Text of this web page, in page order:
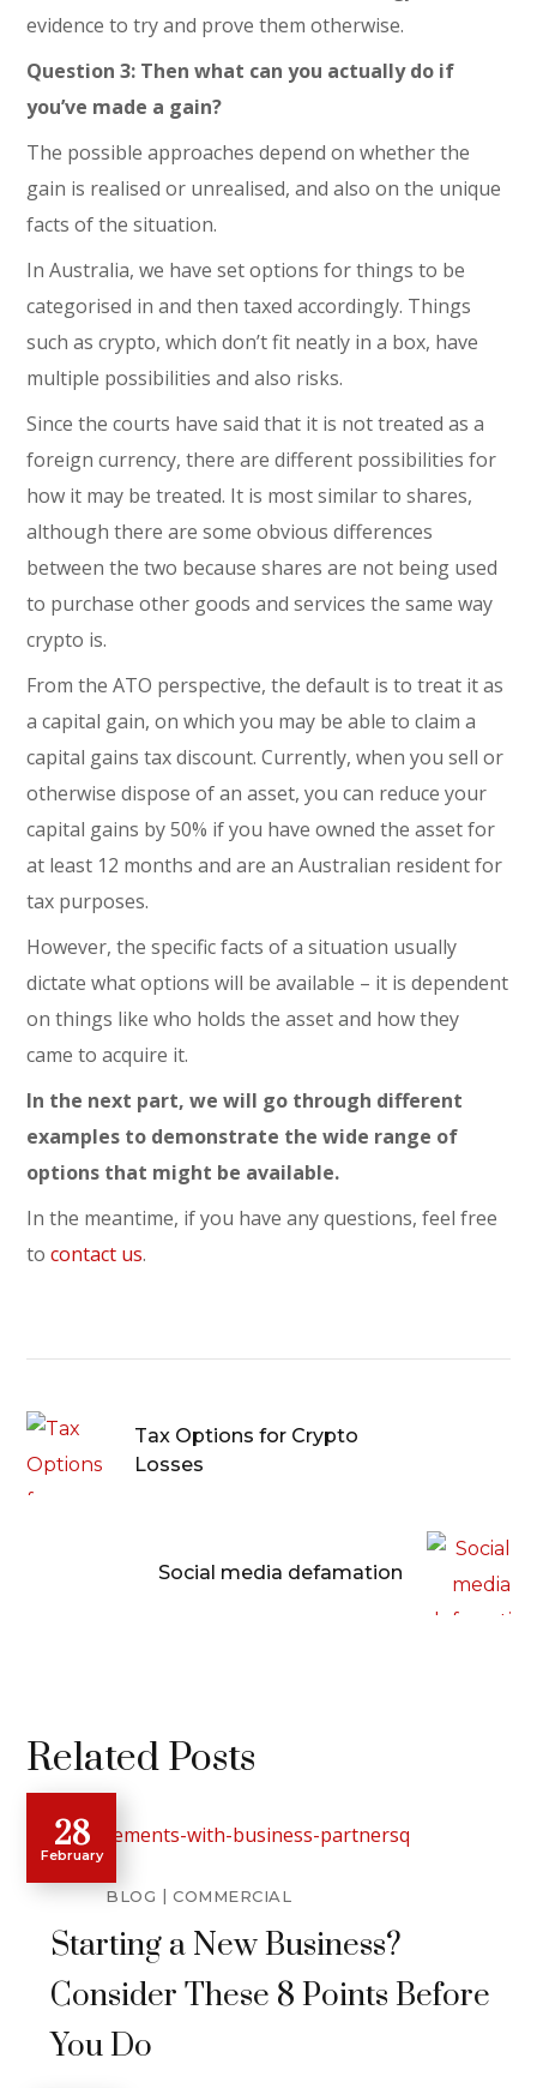
evidence to try and prove them otherwise.
Question 3: Then what can you actually do if
you’ve made a gain?
The possible approaches depend on whether the
gain is realised or unrealised, and also on the unique
facts of the situation.
In Australia, we have set options for things to be
categorised in and then taxed accordingly. Things
such as crypto, which don’t fit neatly in a box, have
multiple possibilities and also risks.
Since the courts have said that it is not treated as a
foreign currency, there are different possibilities for
how it may be treated. It is most similar to shares,
although there are some obvious differences
between the two because shares are not being used
to purchase other goods and services the same way
crypto is.
From the ATO perspective, the default is to treat it as
a capital gain, on which you may be able to claim a
capital gains tax discount. Currently, when you sell or
otherwise dispose of an asset, you can reduce your
capital gains by 50% if you have owned the asset for
at least 12 months and are an Australian resident for
tax purposes.
However, the specific facts of a situation usually
dictate what options will be available – it is dependent
on things like who holds the asset and how they
came to acquire it.
In the next part, we will go through different
examples to demonstrate the wide range of
options that might be available.
In the meantime, if you have any questions, feel free
tocontact us.
Tax Options for Crypto
Losses
Social media defamation
Related Posts
28
February
BLOG COMMERCIAL
Starting a New Business?
Consider These 8 Points Before
You Do